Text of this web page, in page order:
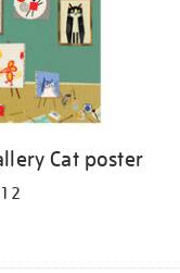
Cat poster